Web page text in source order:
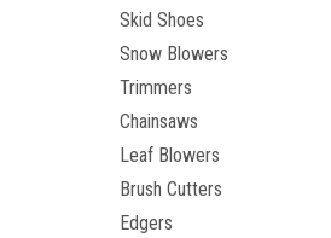
Skid Shoes
Snow Blowers
Trimmers
Chainsaws
Leaf Blowers
Brush Cutters
Edgers